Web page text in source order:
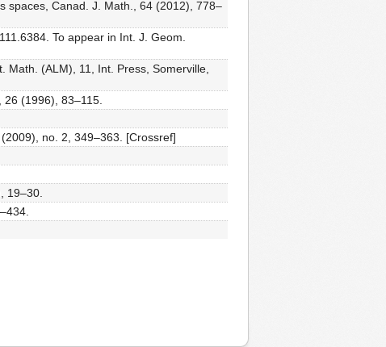
spaces, Canad. J. Math., 64 (2012), 778–
To appear in Int. J. Geom.
Math. (ALM), 11, Int. Press, Somerville,
(1996), 83–115.
no. 2, 349–363. [Crossref]
19–30.